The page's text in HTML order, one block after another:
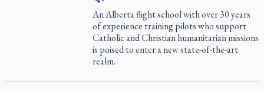
An Alberta flight school with over 30 years
of experience training pilots who support
Catholic and Christian humanitarian missions
is poised to enter a new state-of-the-art
realm.